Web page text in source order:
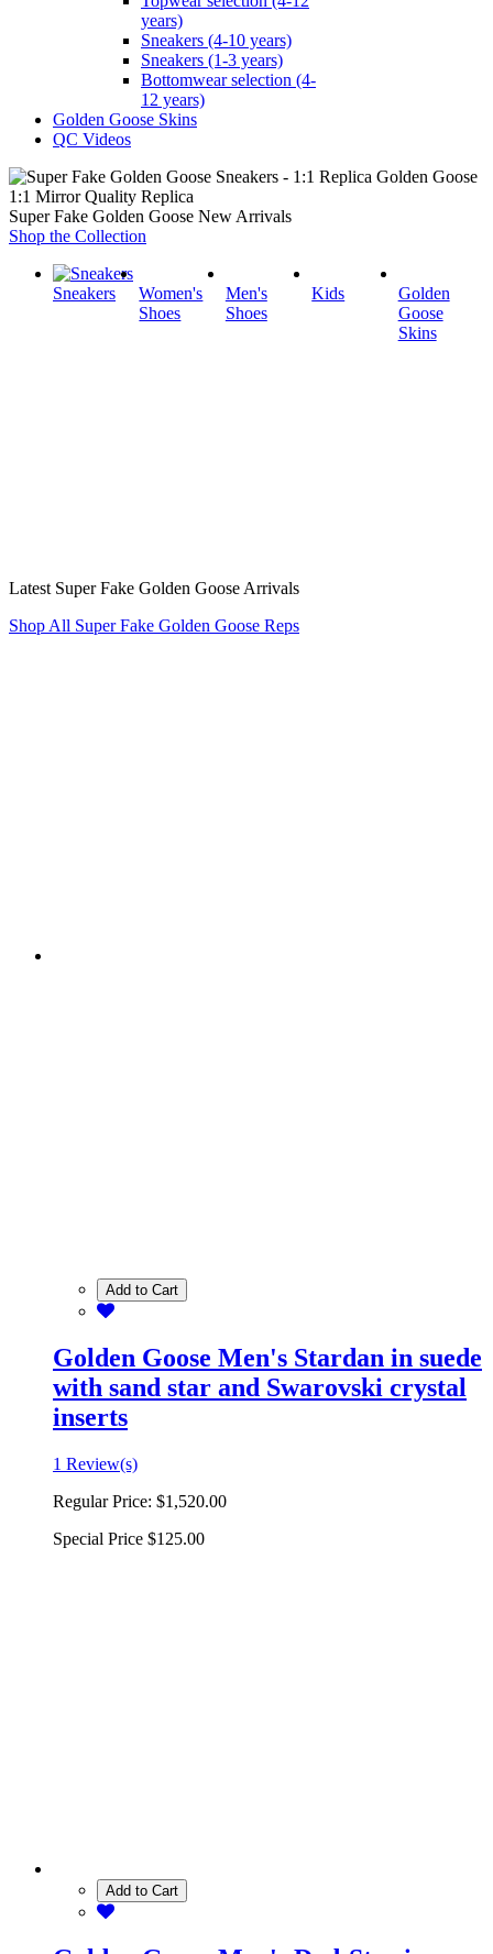
years)
Sneakers (4-10 years)
Sneakers (1-3 years)
Bottomwear selection (4-
12 years)
Golden Goose Skins
QC Videos
1:1 Mirror Quality Replica
Super Fake Golden Goose New Arrivals
Shop the Collection
Sneakers
Women's
Shoes
Men's
Shoes
Kids
Golden
Goose
Skins
Latest Super Fake Golden Goose Arrivals
Shop All Super Fake Golden Goose Reps
Add to Cart
Golden Goose Men's Stardan in suede
with sand star and Swarovski crystal
inserts
1 Review(s)
Regular Price: $1,520.00
Special Price $125.00
Add to Cart